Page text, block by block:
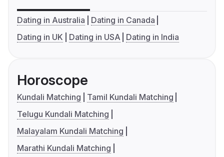
Dating in Australia
Dating in Canada
Dating in UK
Dating in USA Dating in India
Horoscope
Kundali Matching
Tamil Kundali Matching
Telugu Kundali Matching
Malayalam Kundali Matching
Marathi Kundali Matching